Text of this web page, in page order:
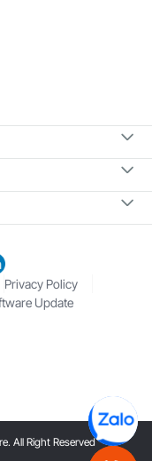
Privacy Policy
Update
All Right Reserved